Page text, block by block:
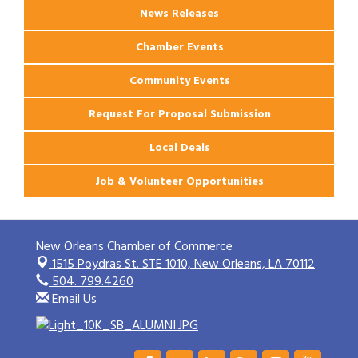
News Releases
Chamber Events
Community Events
Request For Proposal Submission
Local Deals
Job & Volunteer Opportunities
New Orleans Chamber of Commerce
1515 Poydras St. STE 1010,New Orleans, LA 70112
504. 799.4260
Email Us